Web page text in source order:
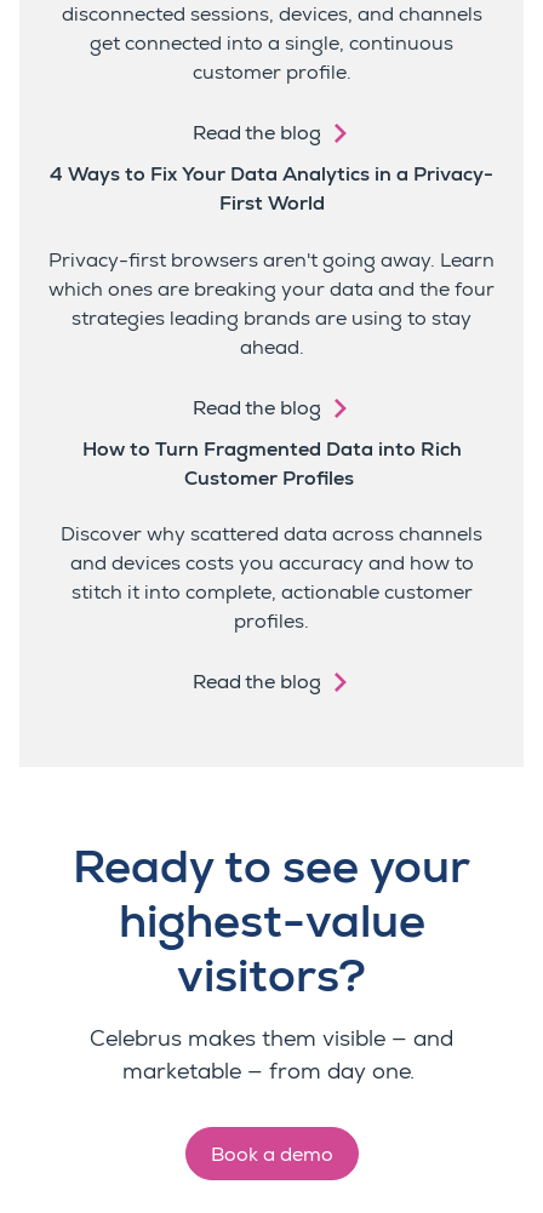
disconnected sessions, devices, and channels
get connected into a single, continuous
customer profile.
Read the blog
4 Ways to Fix Your Data Analytics in a Privacy-
First World
Privacy-first browsers aren't going away. Learn
which ones are breaking your data and the four
strategies leading brands are using to stay
ahead.
Read the blog
How to Turn Fragmented Data into Rich
Customer Profiles
Discover why scattered data across channels
and devices costs you accuracy and how to
stitch it into complete, actionable customer
profiles.
Read the blog
Ready to see your
highest-value
visitors?
Celebrus makes them visible — and
marketable — from day one.
Book a demo